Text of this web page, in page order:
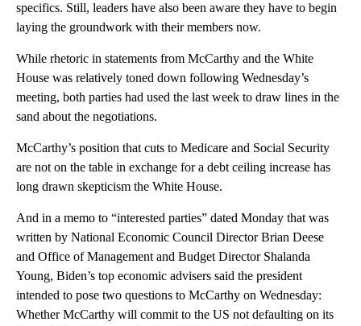
specifics. Still, leaders have also been aware they have to begin
laying the groundwork with their members now.
While rhetoric in statements from McCarthy and the White
House was relatively toned down following Wednesday’s
meeting, both parties had used the last week to draw lines in the
sand about the negotiations.
McCarthy’s position that cuts to Medicare and Social Security
are not on the table in exchange for a debt ceiling increase has
long drawn skepticism the White House.
And in a memo to “interested parties” dated Monday that was
written by National Economic Council Director Brian Deese
and Office of Management and Budget Director Shalanda
Young, Biden’s top economic advisers said the president
intended to pose two questions to McCarthy on Wednesday:
Whether McCarthy will commit to the US not defaulting on its